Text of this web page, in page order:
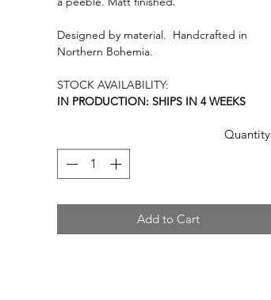
Designed by material. Handcrafted in
Northern Bohemia.
STOCK AVAILABILITY:
IN PRODUCTION: SHIPS IN 4 WEEKS
Quantity
Add to Cart